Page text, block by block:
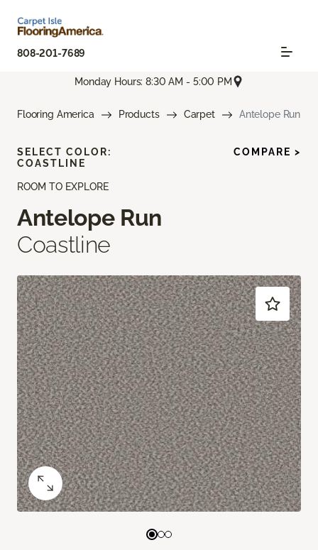
808-201-7689
Monday Hours: 8:30 AM - 5:00 PM
Flooring America Products Carpet Antelope Run
ROOM TO EXPLORE
Antelope Run
Coastline
SELECT COLOR:
COASTLINE
COMPARE >